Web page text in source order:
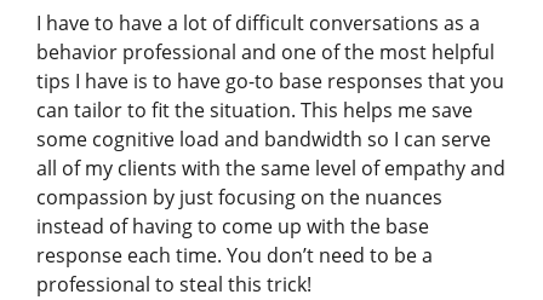
I have to have a lot of difficult conversations as a
behavior professional and one of the most helpful
tips I have is to have go-to base responses that you
can tailor to fit the situation. This helps me save
some cognitive load and bandwidth so I can serve
all of my clients with the same level of empathy and
compassion by just focusing on the nuances
instead of having to come up with the base
response each time. You don’t need to be a
professional to steal this trick!